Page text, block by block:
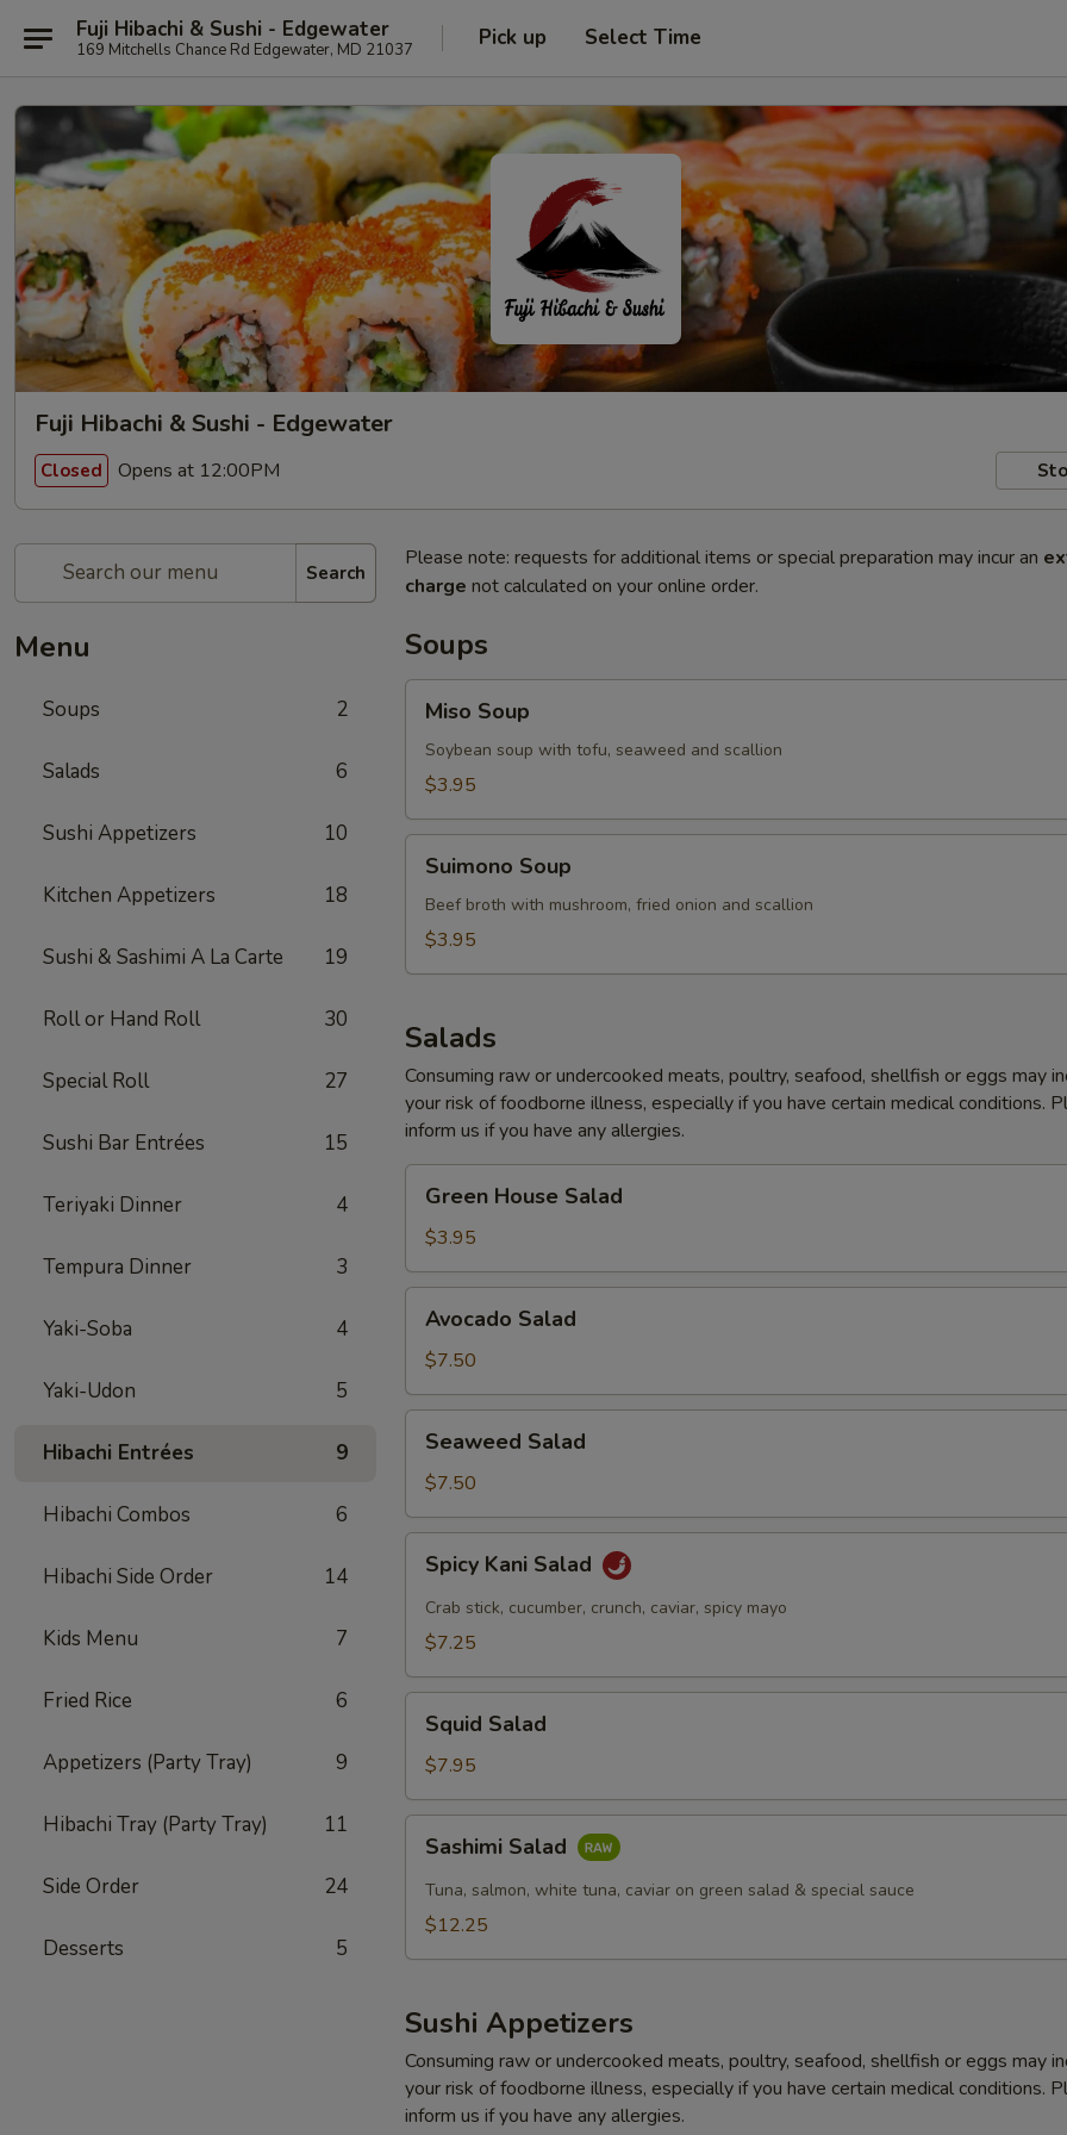
Fuji Hibachi & Sushi - Edgewater
169 Mitchells Chance Rd Edgewater, MD 21037 Pick up Select Time
Fuji Hibachi & Sushi - Edgewater
Closed Opens at 12:00PM
Search
Menu
Soups 2
Salads 6
Sushi Appetizers 10
Kitchen Appetizers 18
Sushi & Sashimi A La Carte 19
Roll or Hand Roll 30
Special Roll 27
Sushi Bar Entrées 15
Teriyaki Dinner 4
Tempura Dinner 3
Yaki-Soba 4
Yaki-Udon 5
Hibachi Entrées 9
Hibachi Combos 6
Hibachi Side Order 14
Kids Menu 7
Fried Rice 6
Appetizers (Party Tray) 9
Hibachi Tray (Party Tray) 11
Side Order 24
Desserts 5
Please note: requests for additional items or special preparation may incur an
charge not calculated on your online order.
Soups
Soup
Miso Soup
Soybean soup with tofu, seaweed and scallion
$3.95
Soup
Suimono Soup
Beef broth with mushroom, fried onion and scallion
$3.95
Salads
Consuming raw or undercooked meats, poultry, seafood, shellfish or eggs may
your risk of foodborne illness, especially if you have certain medical conditions.
inform us if you have any allergies.
House
Salad
Green House Salad
$3.95
Salad
Avocado Salad
$7.50
Salad
Seaweed Salad
$7.50
Kani
Salad
Spicy Kani Salad
Crab stick, cucumber, crunch, caviar, spicy mayo
$7.25
Salad
Squid Salad
$7.95
Salad
Sashimi Salad
Tuna, salmon, white tuna, caviar on green salad & special sauce
$12.25
Sushi Appetizers
Consuming raw or undercooked meats, poultry, seafood, shellfish or eggs may
your risk of foodborne illness, especially if you have certain medical conditions.
inform us if you have any allergies.